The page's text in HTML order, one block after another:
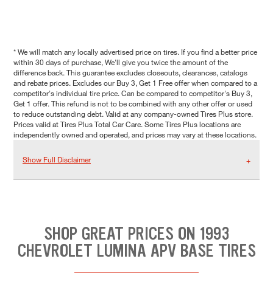
* We will match any locally advertised price on tires. If you find a better price
within 30 days of purchase, We'll give you twice the amount of the
difference back. This guarantee excludes closeouts, clearances, catalogs
and rebate prices. Excludes our Buy 3, Get 1 Free offer when compared to a
competitor's individual tire price. Can be compared to competitor's Buy 3,
Get 1 offer. This refund is not to be combined with any other offer or used
to reduce outstanding debt. Valid at any company-owned Tires Plus store.
Prices valid at Tires Plus Total Car Care. Some Tires Plus locations are
independently owned and operated, and prices may vary at these locations.
Show Full Disclaimer
SHOP GREAT PRICES ON 1993
CHEVROLET LUMINA APV BASE TIRES